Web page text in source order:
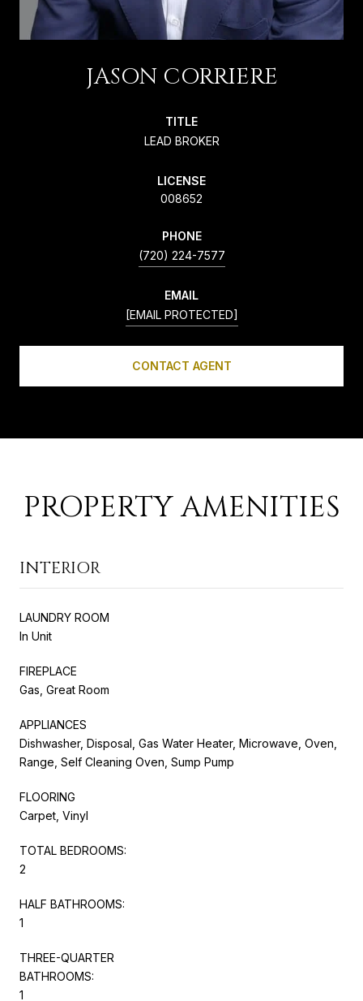
JASON CORRIERE
TITLE
LEAD BROKER
LICENSE
008652
PHONE
(720) 224-7577
EMAIL
[EMAIL PROTECTED]
CONTACT AGENT
PROPERTY AMENITIES
INTERIOR
LAUNDRY ROOM
In Unit
FIREPLACE
Gas, Great Room
APPLIANCES
Dishwasher, Disposal, Gas Water Heater, Microwave, Oven,
Range, Self Cleaning Oven, Sump Pump
FLOORING
Carpet, Vinyl
TOTAL BEDROOMS:
2
HALF BATHROOMS:
1
THREE-QUARTER
BATHROOMS:
1